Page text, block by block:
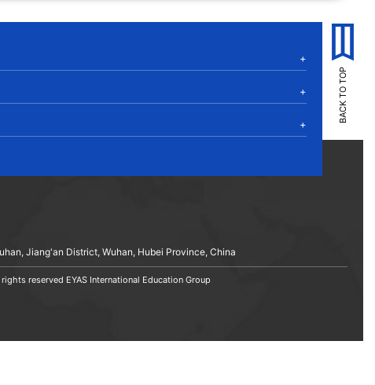
Jiang'an District, Wuhan, Hubei Province, China
reserved EYAS International Education Group